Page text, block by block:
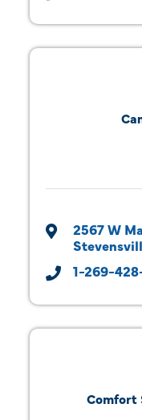
2567 W
1-269-
Comfort